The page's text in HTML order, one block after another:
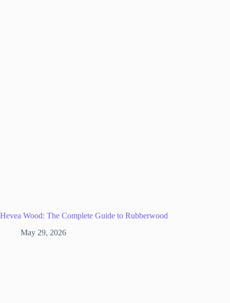
Hevea Wood: The Complete Guide to Rubberwood
May 29, 2026